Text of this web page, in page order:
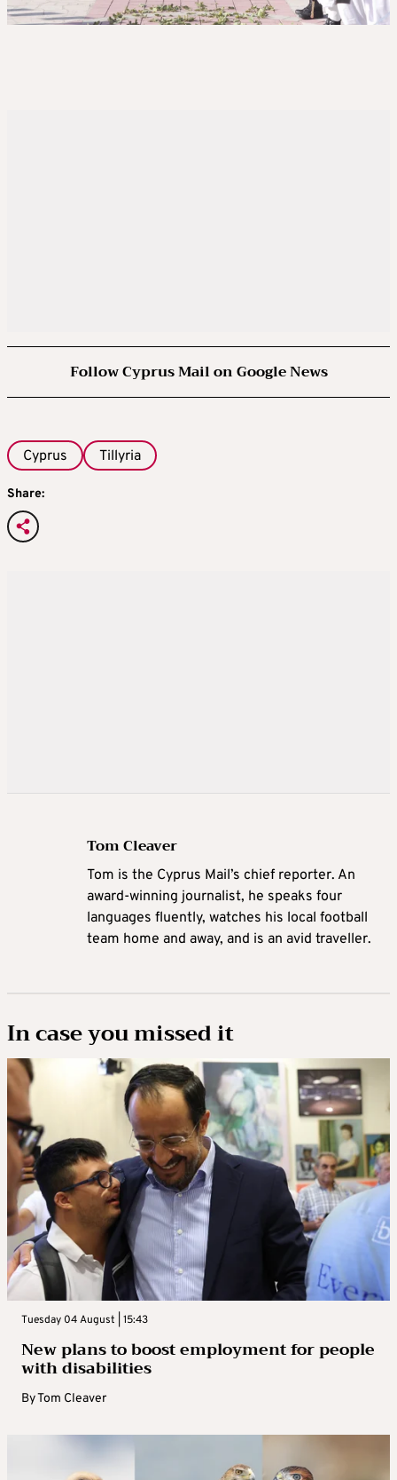
Follow Cyprus Mail on Google News
Cyprus Tillyria
Share:
Tom Cleaver
Tom is the Cyprus Mail’s chief reporter. An
award-winning journalist, he speaks four
languages fluently, watches his local football
team home and away, and is an avid traveller.
In case you missed it
Tuesday 04 August | 15:43
New plans to boost employment for people
with disabilities
ByTom Cleaver